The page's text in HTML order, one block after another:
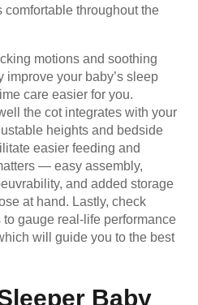
throughout the
motions and soothing
your baby’s sleep
care easier for you.
the cot integrates with your
heights and bedside
easier feeding and
— easy assembly,
and added storage
at hand. Lastly, check
gauge real-life performance
will guide you to the best
Baby